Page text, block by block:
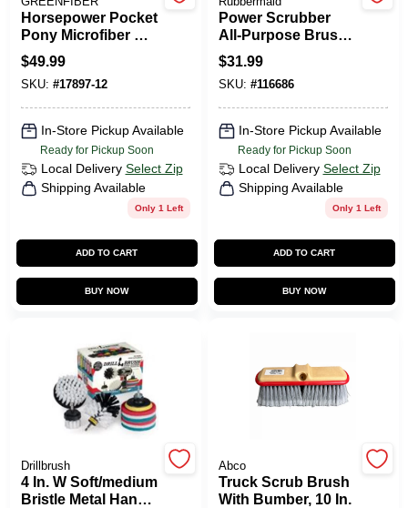
FAQ
TRUE VALUE REWARDS
ABOUT US
SIGN IN
SIGN UP
CART
Horsepower Pocket
Pony Microfiber &
Stainless Steel
Scrubber – Brown,
1‑Piece Cleaning
Pad
$49.99
SKU: #17897-12
In-Store Pickup Available
Ready for Pickup Soon
Local Delivery Select Zip
Shipping Available
Only 1 Left
ADD TO CART
BUY NOW
Power Scrubber
All-Purpose Brush
+ Grout Head
$31.99
SKU: #116686
In-Store Pickup Available
Ready for Pickup Soon
Local Delivery Select Zip
Shipping Available
Only 1 Left
ADD TO CART
BUY NOW
Drillbrush
4 In. W Soft/medium
Bristle Metal Handle
Abco
Truck Scrub Brush
With Bumber, 10 In.